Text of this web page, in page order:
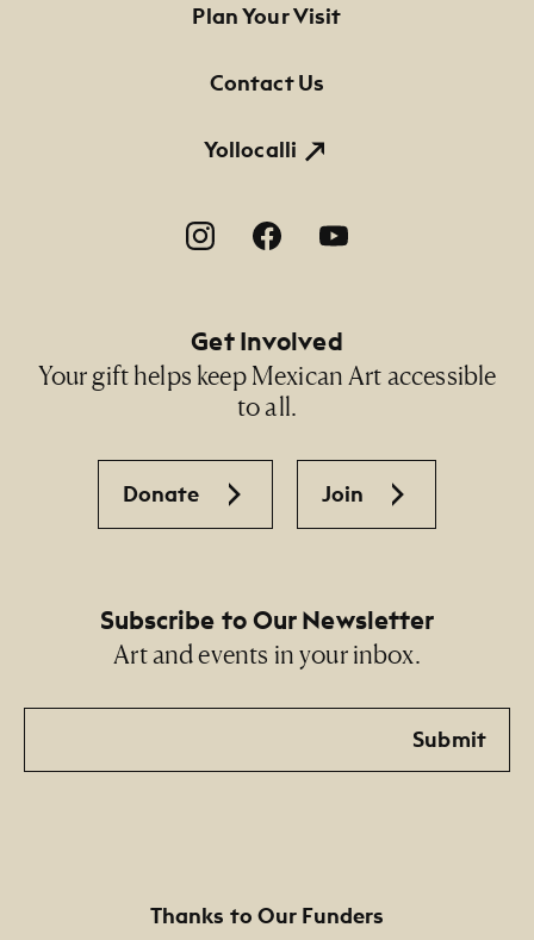
NMMA Permanent Collection, 2020.38, Gift from
the Gil Cárdenas Collection of Latino Art
Footer Primary Navigation
Plan Your Visit
Contact Us
Yollocalli
Footer Social Navigation
Get Involved
Your gift helps keep Mexican Art accessible
to all.
Donate Join
Subscribe to Our Newsletter
Art and events in your inbox.
Email
Submit
Thanks to Our Funders